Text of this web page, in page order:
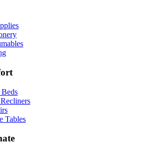
Tables